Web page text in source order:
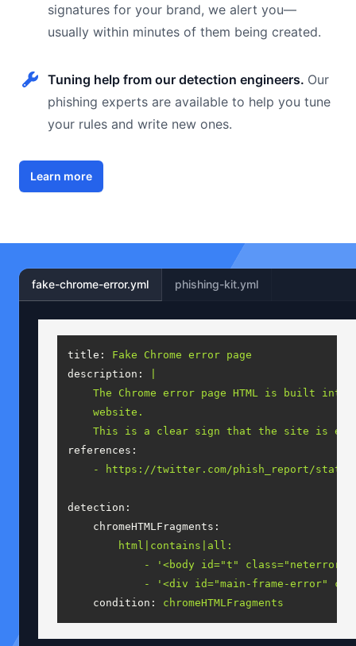
signatures for your brand, we alert you—
usually within minutes of them being created.
Tuning help from our detection engineers. Our
phishing experts are available to help you tune
your rules and write new ones.
Learn more
fake-chrome-error.yml phishing-kit.yml
title: Fake Chrome error page
description:
The Chrome error page HTML is built into
    website.
references:
-
https://twitter.com/phish_report/status/
detection:
chromeHTMLFragments:
html|contains|all:
-
'<body id="t"
-
'<div id="main-frame-error"
condition:
chromeHTMLFragments